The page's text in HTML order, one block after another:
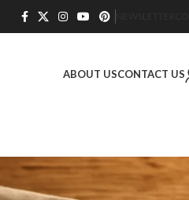
ABOUT USCONTACT US